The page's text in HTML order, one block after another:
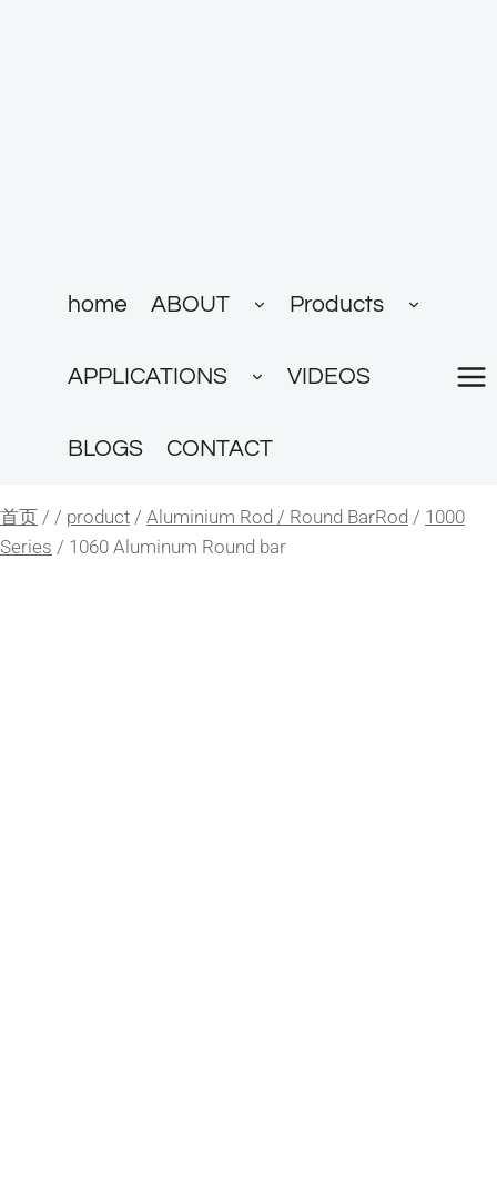
home ABOUT
开
单
Products
开
APPLICATIONS
开
单
VIDEOS
BLOGS CONTACT
首页 / / product / Aluminium Rod / Round BarRod / 1000
Series / 1060 Aluminum Round bar